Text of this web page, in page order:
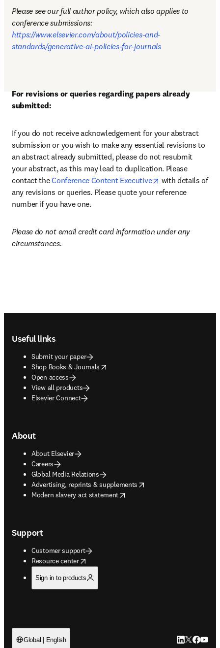
Please see our full author policy, which also applies to
conference submissions:
https://www.elsevier.com/about/policies-and-
standards/generative-ai-policies-for-journals
For revisions or queries regarding papers already
submitted:
If you do not receive acknowledgement for your abstract
submission or you wish to make any essential revisions to
an abstract already submitted, please do not resubmit
your abstract, as this may lead to duplication. Please
contact the Conference Content Executive opens in new
with details of
any revisions or queries. Please quote your reference
number if you have one.
Please do not email credit card information under any
circumstances.
Useful links
Submit your paper
Shop Books & Journals
opens in new tab/window
Open access
View all products
Elsevier Connect
About
About Elsevier
Careers
Global Media Relations
Advertising, reprints & supplements
opens in new tab/window
Modern slavery act statement
opens in new tab/window
Support
Customer support
Resource center
opens in new tab/window
Sign in to products
Global | English LinkedIn
Twitter